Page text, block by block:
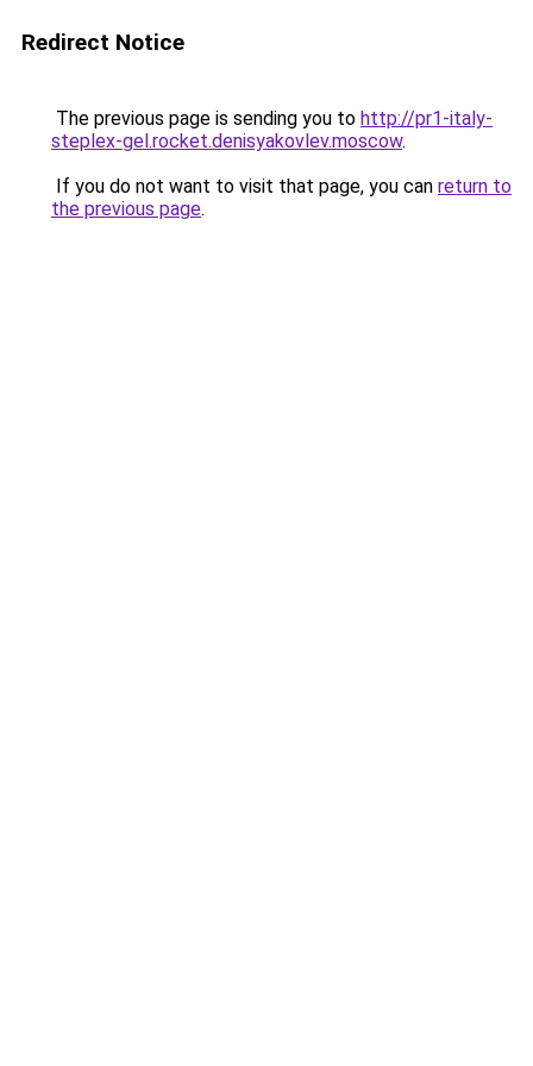
Redirect Notice
The previous page is sending you to http://pr1-italy-
steplex-gel.rocket.denisyakovlev.moscow.
If you do not want to visit that page, you can return to
the previous page.